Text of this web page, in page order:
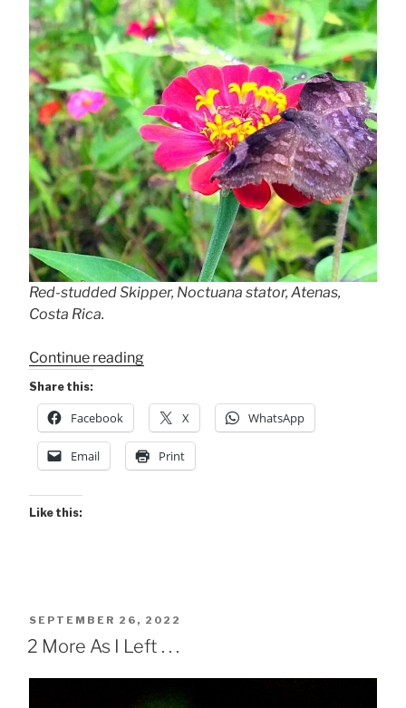
Red-studded Skipper, Noctuana stator, Atenas,
Costa Rica.
Continue reading“Red-
Skipper”
Share this:
Facebook X WhatsApp
Email Print
Like this:
POSTED
ON
SEPTEMBER 26, 2022
2 More As I Left . . .